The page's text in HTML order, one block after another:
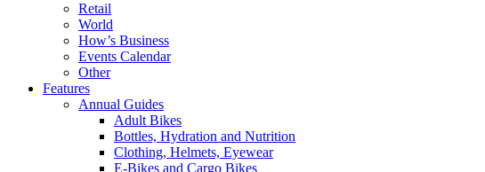
Retail
World
How’s Business
Events Calendar
Other
Features
Annual Guides
Adult Bikes
Bottles, Hydration and Nutrition
Clothing, Helmets, Eyewear
E-Bikes and Cargo Bikes